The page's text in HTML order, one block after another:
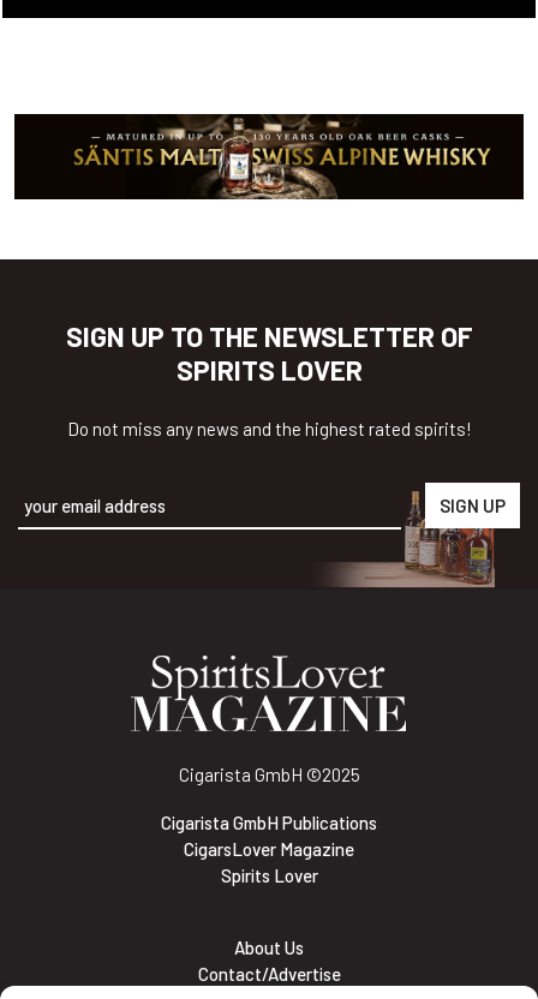
SIGN UP TO THE NEWSLETTER OF
SPIRITS LOVER
Do not miss any news and the highest rated spirits!
Cigarista GmbH ©2025
Cigarista GmbH Publications
CigarsLover Magazine
Spirits Lover
About Us
Contact/Advertise